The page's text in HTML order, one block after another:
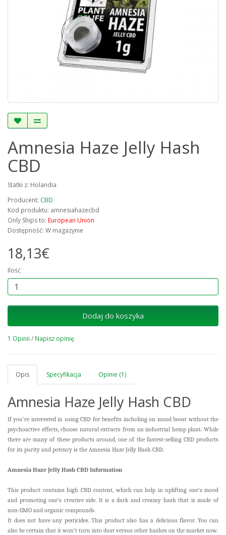
Amnesia Haze Jelly Hash
CBD
Statki z: Holandia
Producent: CBD
Kod produktu: amnesiahazecbd
Only Ships to: European Union
Dostępność: W magazynie
18,13€
Ilość
Dodaj do koszyka
1 Opinii /Napisz opinię
Opis Specyfikacja Opinie (1)
Amnesia Haze Jelly Hash CBD
If you’re interested in using CBD for benefits including on mood boost without the
psychoactive effects, choose natural extracts from an industrial hemp plant. While
there are many of these products around, one of the fastest-selling CBD products
for its purity and potency is the Amnesia Haze Jelly Hash CBD.
Amnesia Haze Jelly Hash CBD Information
This product contains high CBD content, which can help in uplifting one’s mood
and promoting one’s creative side. It is a dark and creamy hash that is made of
non-GMO and organic compounds.
It does not have any pesticides. This product also has a delicious flavor. You can
also be certain that it won’t turn into dust versus other hashes on the market now.